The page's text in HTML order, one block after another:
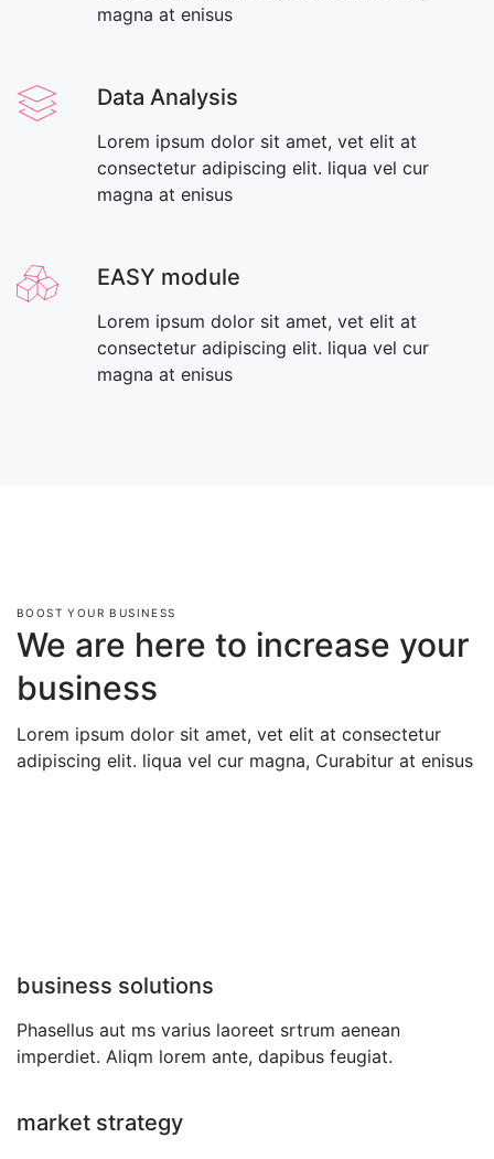
magna at enisus
Data Analysis
Lorem ipsum dolor sit amet, vet elit at
consectetur adipiscing elit. liqua vel cur
magna at enisus
EASY module
Lorem ipsum dolor sit amet, vet elit at
consectetur adipiscing elit. liqua vel cur
magna at enisus
BOOST YOUR BUSINESS
We are here to increase your
business
Lorem ipsum dolor sit amet, vet elit at consectetur
adipiscing elit. liqua vel cur magna, Curabitur at enisus
business solutions
Phasellus aut ms varius laoreet srtrum aenean
imperdiet. Aliqm lorem ante, dapibus feugiat.
market strategy